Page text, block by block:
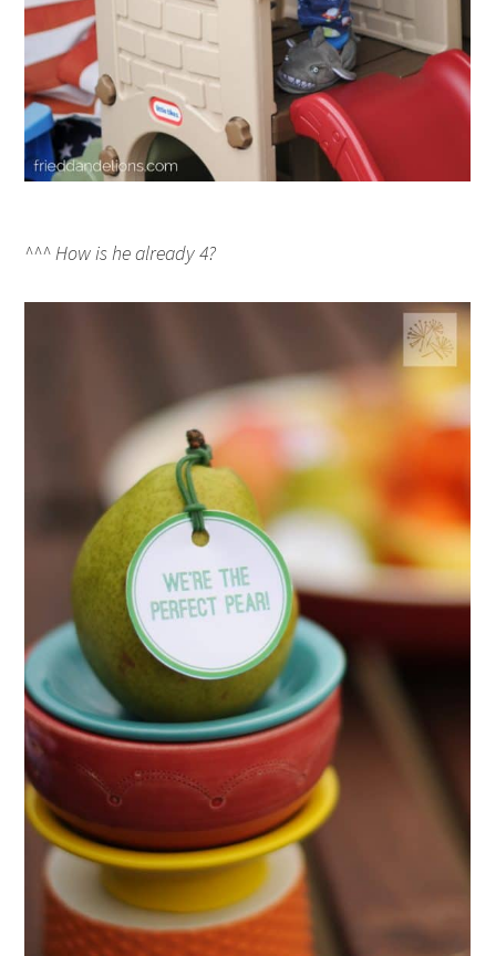
^^^ How is he already 4?